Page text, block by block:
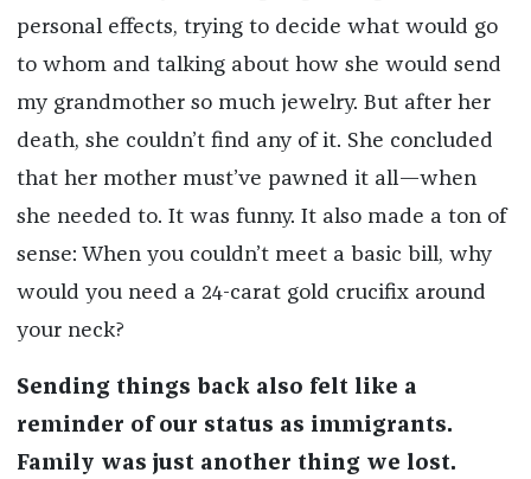
personal effects, trying to decide what would go
to whom and talking about how she would send
my grandmother so much jewelry. But after her
death, she couldn’t find any of it. She concluded
that her mother must’ve pawned it all—when
she needed to. It was funny. It also made a ton of
sense: When you couldn’t meet a basic bill, why
would you need a 24-carat gold crucifix around
your neck?
Sending things back also felt like a
reminder of our status as immigrants.
Family was just another thing we lost.